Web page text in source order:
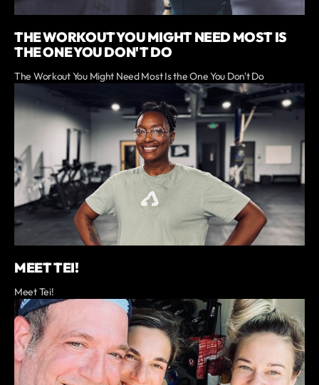
THE WORKOUT YOU MIGHT NEED MOST IS
THE ONE YOU DON'T DO
The Workout You Might Need Most Is the One You Don't Do
MEET TEI!
Meet Tei!